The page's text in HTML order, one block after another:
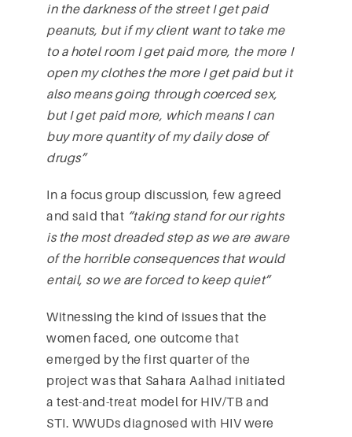
in the darkness of the street I get paid
peanuts, but if my client want to take me
to a hotel room I get paid more, the more I
open my clothes the more I get paid but it
also means going through coerced sex,
but I get paid more, which means I can
buy more quantity of my daily dose of
drugs”
In a focus group discussion, few agreed
and said that “taking stand for our rights
is the most dreaded step as we are aware
of the horrible consequences that would
entail, so we are forced to keep quiet”
Witnessing the kind of issues that the
women faced, one outcome that
emerged by the first quarter of the
project was that Sahara Aalhad initiated
a test-and-treat model for HIV/TB and
STI. WWUDs diagnosed with HIV were